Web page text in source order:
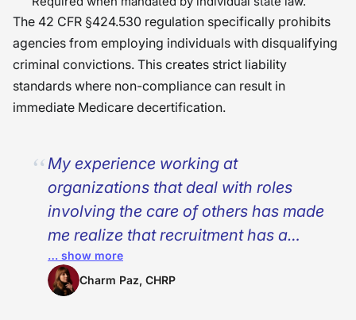
The 42 CFR §424.530 regulation specifically prohibits
agencies from employing individuals with disqualifying
criminal convictions. This creates strict liability
standards where non-compliance can result in
immediate Medicare decertification.
My experience working at
organizations that deal with roles
involving the care of others has made
me realize that recruitment has a
long-term impact even after the
recruitment process is complete. The
… show more
Charm Paz, CHRP